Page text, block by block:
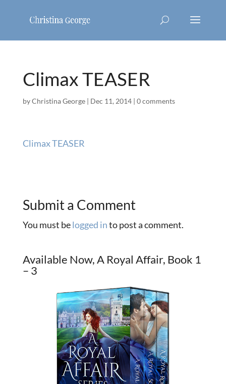
Climax TEASER
byChristina George| Dec 11, 2014| 0 comments
Climax TEASER
Submit a Comment
You must belogged into post a comment.
Available Now, A Royal Affair, Book 1
– 3